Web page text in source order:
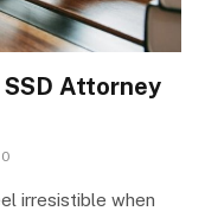
Attorney
0
irresistible when